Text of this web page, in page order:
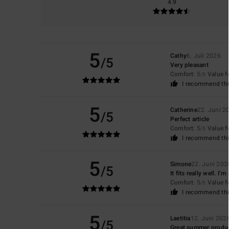
4.9
5/5 Cathy6. Juli 2026
Very pleasant
Comfort: 5/5 Value
I recommend
5/5 Catherine22. Juni
Perfect article
Comfort: 5/5 Value
I recommend
5/5 Simone22. Juni 2026
It fits really well. I’m
Comfort: 5/5 Value
I recommend
Laetitia12. Juni 2026